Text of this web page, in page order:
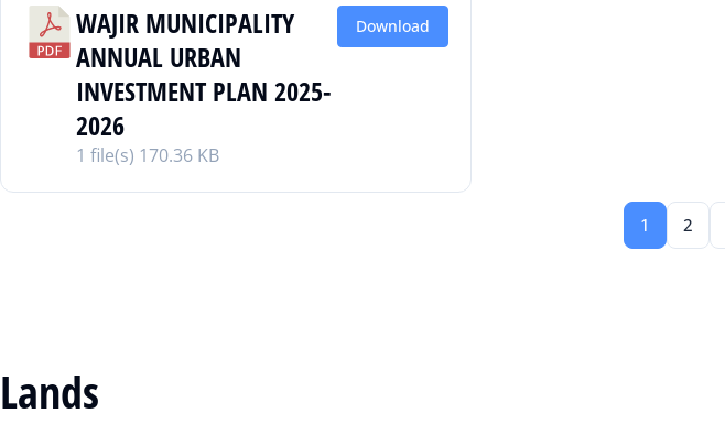
WAJIR MUNICIPALITY
ANNUAL URBAN
INVESTMENT PLAN 2025-
2026
1 file(s) 170.36 KB
Download
1 2
Lands